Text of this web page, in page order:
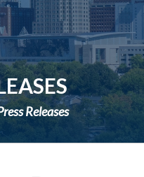
Releases